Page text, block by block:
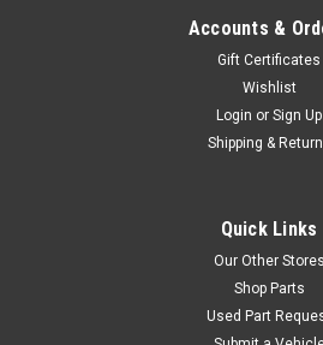
Accounts &
Gift Certificates
Wishlist
Login or Sign Up
Shipping &
Quick Links
Our Other Stores
Shop Parts
Used Part